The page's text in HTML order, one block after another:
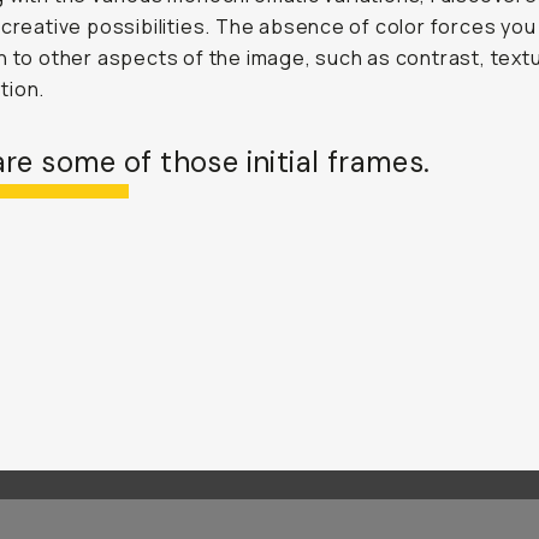
possibilities. The absence of color forces you
to other aspects of the image, such as contrast,
some of those initial frames.